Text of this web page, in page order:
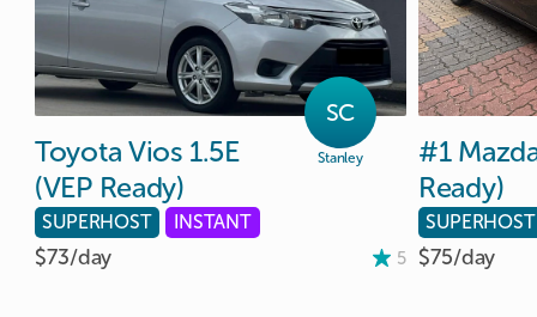
SC
Stanley
Toyota Vios 1.5E
(VEP Ready)
SUPERHOST INSTANT
$73/day 5
#1
Ready)
SUPERHOST
$75/day